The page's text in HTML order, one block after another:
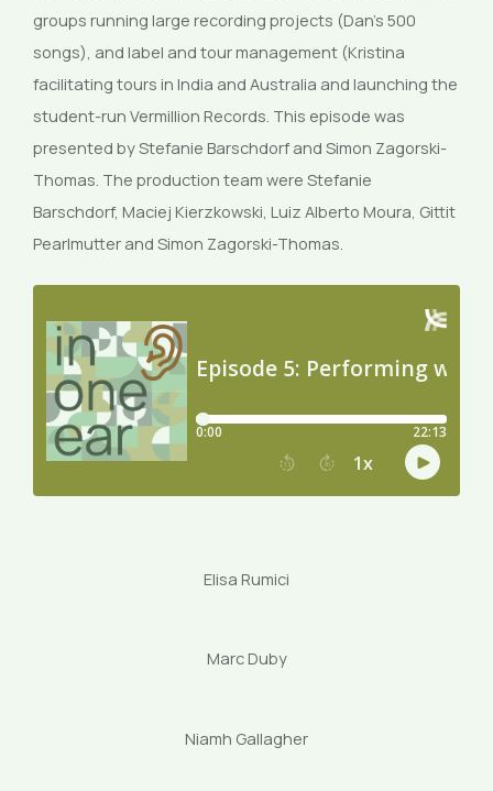
groups running large recording projects (Dan’s 500
songs), and label and tour management (Kristina
facilitating tours in India and Australia and launching the
student-run Vermillion Records. This episode was
presented by Stefanie Barschdorf and Simon Zagorski-
Thomas. The production team were Stefanie
Barschdorf, Maciej Kierzkowski, Luiz Alberto Moura, Gittit
Pearlmutter and Simon Zagorski-Thomas.
Elisa Rumici
Marc Duby
Niamh Gallagher